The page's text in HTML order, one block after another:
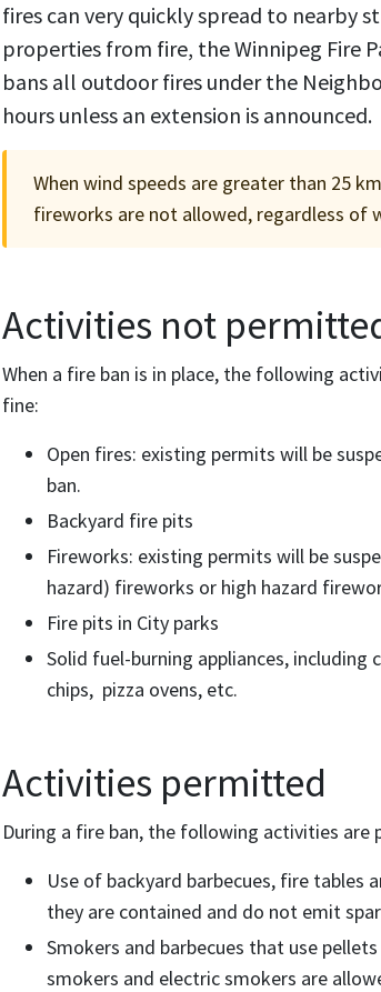
fires can very quickly spread to nearby
properties from fire, the Winnipeg Fire
bans all outdoor fires under the
hours unless an extension is announced.
When wind speeds are greater than 25
fireworks are not allowed, regardless of
Activities not
When a fire ban is in place, the following
fine:
Open fires: existing permits will be
ban.
Backyard fire pits
Fireworks: existing permits will be
hazard) fireworks or high hazard
Fire pits in City parks
Solid fuel-burning appliances,
chips, pizza ovens, etc.
Activities permitted
During a fire ban, the following activities
Use of backyard barbecues, fire tables
they are contained and do not emit
Smokers and barbecues that use
smokers and electric smokers are